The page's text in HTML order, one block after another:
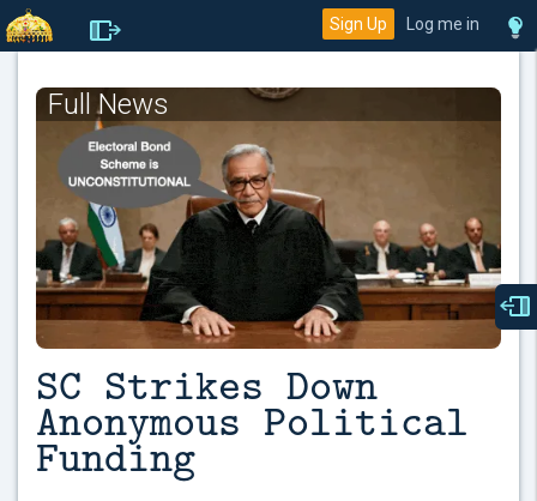
Sign Up Log me in
Full News
SC Strikes Down
Anonymous Political
Funding